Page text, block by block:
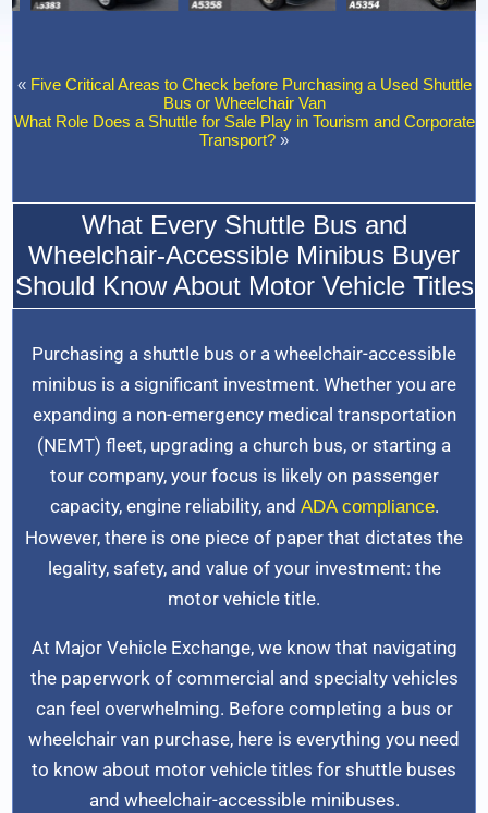
« Five Critical Areas to Check before Purchasing a Used Shuttle
Bus or Wheelchair Van
What Role Does a Shuttle for Sale Play in Tourism and Corporate
Transport? »
What Every Shuttle Bus and
Wheelchair-Accessible Minibus Buyer
Should Know About Motor Vehicle Titles
Purchasing a shuttle bus or a wheelchair-accessible
minibus is a significant investment. Whether you are
expanding a non-emergency medical transportation
(NEMT) fleet, upgrading a church bus, or starting a
tour company, your focus is likely on passenger
capacity, engine reliability, and ADA compliance.
However, there is one piece of paper that dictates the
legality, safety, and value of your investment: the
motor vehicle title.
At Major Vehicle Exchange, we know that navigating
the paperwork of commercial and specialty vehicles
can feel overwhelming. Before completing a bus or
wheelchair van purchase, here is everything you need
to know about motor vehicle titles for shuttle buses
and wheelchair-accessible minibuses.